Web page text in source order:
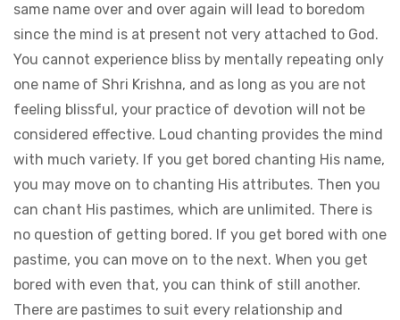
same name over and over again will lead to boredom
since the mind is at present not very attached to God.
You cannot experience bliss by mentally repeating only
one name of Shri Krishna, and as long as you are not
feeling blissful, your practice of devotion will not be
considered effective. Loud chanting provides the mind
with much variety. If you get bored chanting His name,
you may move on to chanting His attributes. Then you
can chant His pastimes, which are unlimited. There is
no question of getting bored. If you get bored with one
pastime, you can move on to the next. When you get
bored with even that, you can think of still another.
There are pastimes to suit every relationship and